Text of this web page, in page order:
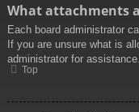
What attachments
Each board administrator
If you are unsure what is
administrator for assistance.
Top